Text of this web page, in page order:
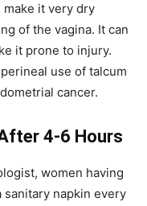
it very dry
of the vagina. It can
it prone to injury.
use of talcum
cancer.
4-6 Hours
women having
napkin every